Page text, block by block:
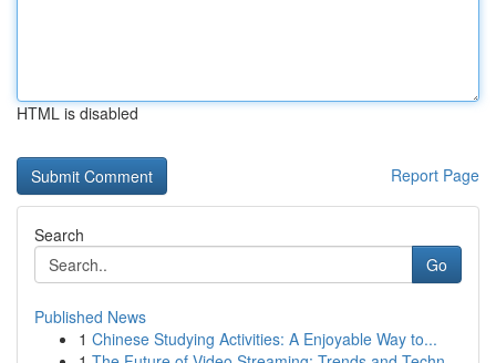
HTML is disabled
Report Page
Search
Go
Published News
1 Chinese Studying Activities: A Enjoyable Way to...